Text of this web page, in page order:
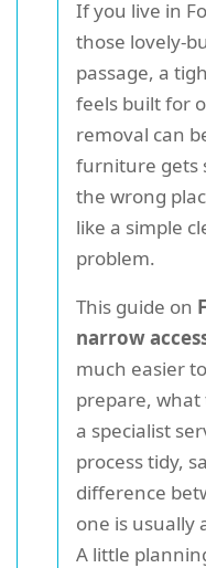
If you live in
those lovely-
passage, a
feels built for
removal can
furniture gets
the wrong
like a simple
problem.
This guide on
narrow
much easier
prepare,
a specialist
process tidy,
difference
one is usually
A little